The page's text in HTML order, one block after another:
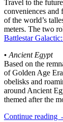
Travel to the
conveniences
of the world’s
meters. The two
Battlestar
• Ancient Egypt
Based on the
of Golden Age
obelisks and
around Ancient
themed after the
Continue reading